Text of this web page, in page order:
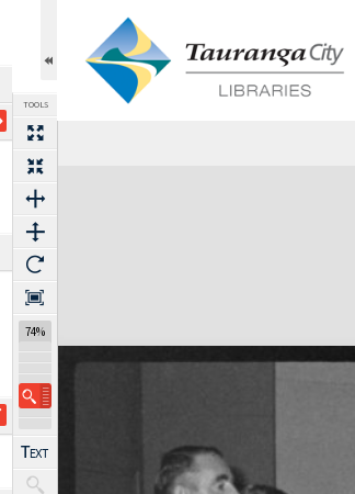
TOOLS
74%
Expand/collapse